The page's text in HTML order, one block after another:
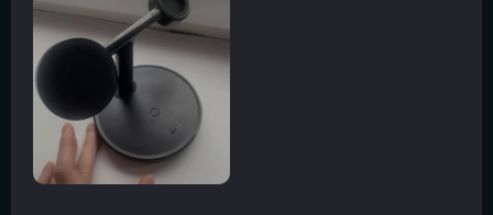
only does it eliminate the need for multiple chargers
and messy cables around my workspace, but its fast-
charging capability means all my gadgets are always
ready to go when I am. And let’s not forget about the
safety features - over-voltage, over-current,
temperature control technology – ensuring complete
peace of mind while charging overnight or when away